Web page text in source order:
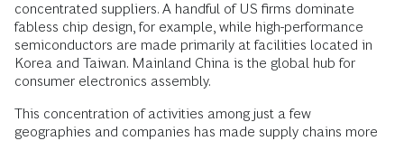
concentrated suppliers. A handful of US firms dominate
fabless chip design, for example, while high-performance
semiconductors are made primarily at facilities located in
Korea and Taiwan. Mainland China is the global hub for
consumer electronics assembly.
This concentration of activities among just a few
geographies and companies has made supply chains more